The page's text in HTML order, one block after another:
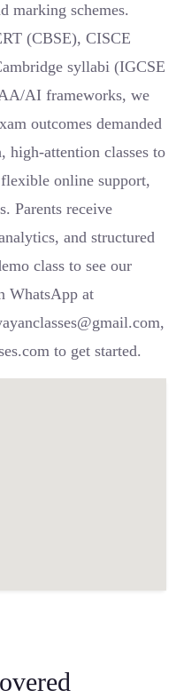
marking schemes.
(CBSE), CISCE
syllabi (IGCSE
AI frameworks, we
outcomes demanded
high-attention classes to
online support,
Parents receive
and structured
class to see our
WhatsApp at
to get started.